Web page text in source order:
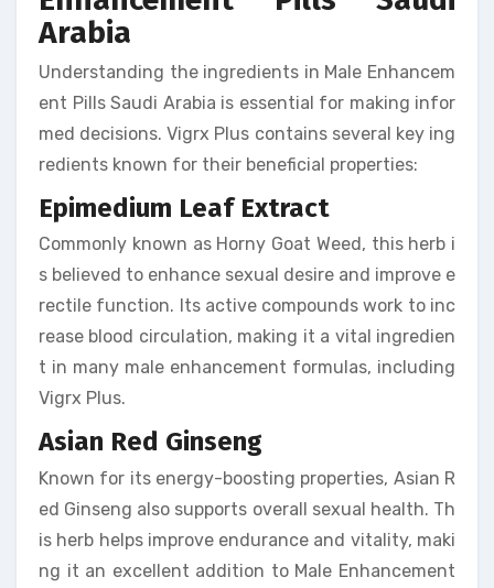
Arabia
Understanding the ingredients in Male Enhancem
ent Pills Saudi Arabia is essential for making infor
med decisions. Vigrx Plus contains several key ing
redients known for their beneficial properties:
Epimedium Leaf Extract
Commonly known as Horny Goat Weed, this herb i
s believed to enhance sexual desire and improve e
rectile function. Its active compounds work to inc
rease blood circulation, making it a vital ingredien
t in many male enhancement formulas, including
Vigrx Plus.
Asian Red Ginseng
Known for its energy-boosting properties, Asian R
ed Ginseng also supports overall sexual health. Th
is herb helps improve endurance and vitality, maki
ng it an excellent addition to Male Enhancement